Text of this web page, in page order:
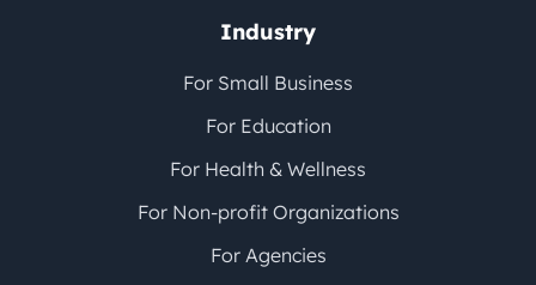
Industry
For Small Business
For Education
For Health & Wellness
For Non-profit Organizations
For Agencies